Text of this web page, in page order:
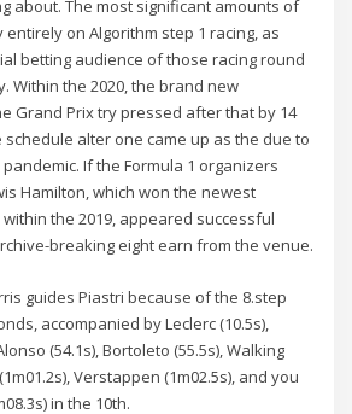
about. The most significant amounts of
on Algorithm step 1 racing, as
betting audience of those racing round
Within the 2020, the brand new
Grand Prix try pressed after that by 14
alter one came up as the due to
If the Formula 1 organizers
Hamilton, which won the newest
the 2019, appeared successful
breaking eight earn from the venue.
guides Piastri because of the 8.step
accompanied by Leclerc (10.5s),
(54.1s), Bortoleto (55.5s), Walking
Verstappen (1m02.5s), and you
in the 10th.